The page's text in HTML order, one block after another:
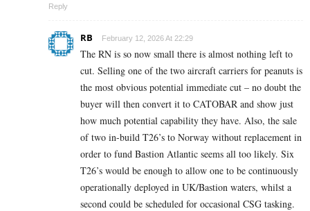
Reply
RB February 12, 2026 At 22:29
The RN is so now small there is almost nothing left to
cut. Selling one of the two aircraft carriers for peanuts is
the most obvious potential immediate cut – no doubt the
buyer will then convert it to CATOBAR and show just
how much potential capability they have. Also, the sale
of two in-build T26’s to Norway without replacement in
order to fund Bastion Atlantic seems all too likely. Six
T26’s would be enough to allow one to be continuously
operationally deployed in UK/Bastion waters, whilst a
second could be scheduled for occasional CSG tasking.